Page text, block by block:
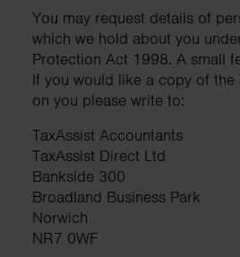
You may request details of
which we hold about you
Protection Act 1998. A small
If you would like a copy of
on you please write to:
TaxAssist Accountants
TaxAssist Direct Ltd
Bankside 300
Broadland Business Park
Norwich
NR7 0WF